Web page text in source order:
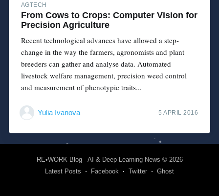
AGTECH
From Cows to Crops: Computer Vision for
Precision Agriculture
Recent technological advances have allowed a step-
change in the way the farmers, agronomists and plant
breeders can gather and analyse data. Automated
livestock welfare management, precision weed control
and measurement of phenotypic traits...
Yulia Ivanova 5 APRIL 2016
RE•WORK Blog - AI & Deep Learning News © 2026
Latest Posts
Facebook Twitter Ghost